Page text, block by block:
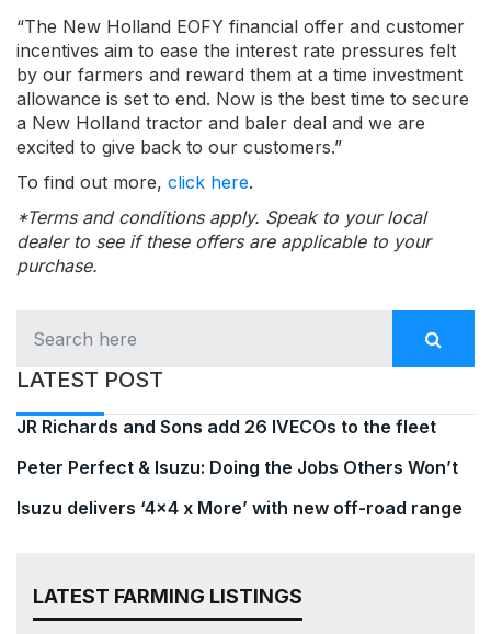
“The New Holland EOFY financial offer and customer
incentives aim to ease the interest rate pressures felt
by our farmers and reward them at a time investment
allowance is set to end. Now is the best time to secure
a New Holland tractor and baler deal and we are
excited to give back to our customers.”
To find out more, click here.
*Terms and conditions apply. Speak to your local
dealer to see if these offers are applicable to your
purchase.
LATEST POST
JR Richards and Sons add 26 IVECOs to the fleet
Peter Perfect & Isuzu: Doing the Jobs Others Won’t
Isuzu delivers ‘4×4 x More’ with new off-road range
LATEST FARMING LISTINGS